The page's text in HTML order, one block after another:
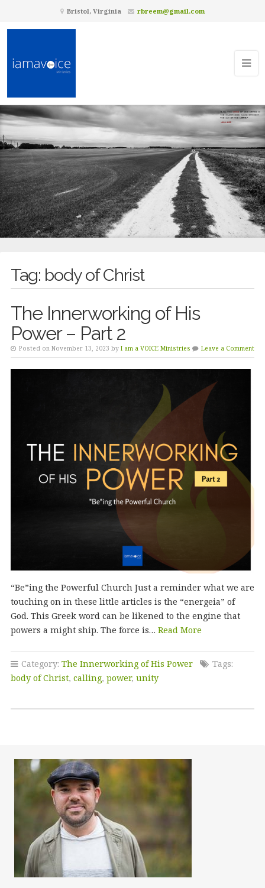
Bristol, Virginia rbreem@gmail.com
Tag: body of Christ
The Innerworking of His
Power – Part 2
Posted on November 13, 2023 by I am a VOICE Ministries Leave a Comment
“Be”ing the Powerful Church Just a reminder what we are
touching on in these little articles is the “energeia” of
God. This Greek word can be likened to the engine that
powers a might ship. The force is… Read More
Category: The Innerworking of His Power
Tags:
body of Christ, calling, power, unity